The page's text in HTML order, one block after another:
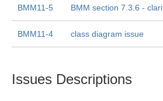
BMM11-5 BMM section 7.3.6 -
BMM11-4 class diagram issue
Issues Descriptions